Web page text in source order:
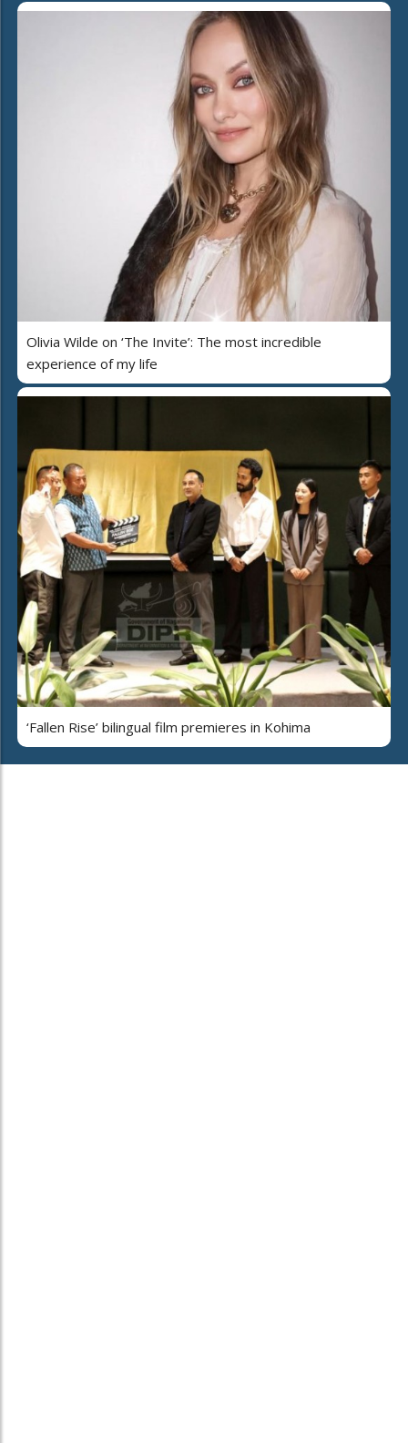
Olivia Wilde on ‘The Invite’: The most incredible
experience of my life
‘Fallen Rise’ bilingual film premieres in Kohima